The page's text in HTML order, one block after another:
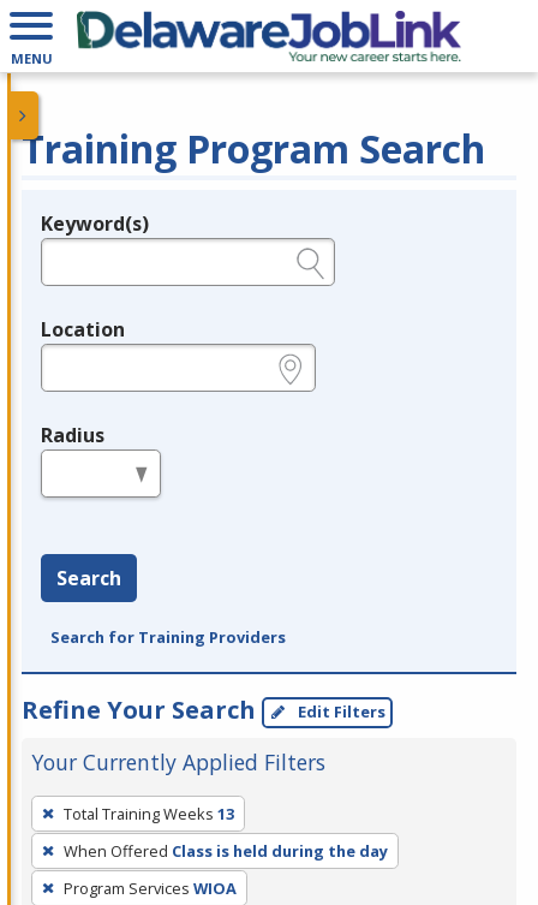
MENU
Training Program Search
Legend
Keyword(s)
Location
Radius
Search
Search for Training Providers
Refine Your Search Edit Filters
Your Currently Applied Filters
To
remove
a
filter,
Total Training Weeks 13
When Offered Class is held during the day
Program Services WIOA